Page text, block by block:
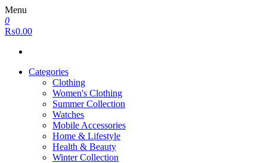
Menu
0
₨0.00
Categories
Clothing
Women's Clothing
Summer Collection
Watches
Mobile Accessories
Home & Lifestyle
Health & Beauty
Winter Collection